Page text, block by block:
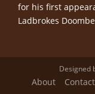
for his first
Ladbrokes
Designed
About Contact